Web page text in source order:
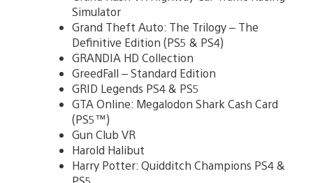
Simulator
Grand Theft Auto: The Trilogy – The
Definitive Edition (PS5 & PS4)
GRANDIA HD Collection
GreedFall – Standard Edition
GRID Legends PS4 & PS5
GTA Online: Megalodon Shark Cash Card
(PS5™)
Gun Club VR
Harold Halibut
Harry Potter: Quidditch Champions PS4 &